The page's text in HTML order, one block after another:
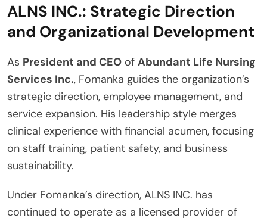
ALNS INC.: Strategic Direction
and Organizational Development
As President and CEO of Abundant Life Nursing
Services Inc., Fomanka guides the organization’s
strategic direction, employee management, and
service expansion. His leadership style merges
clinical experience with financial acumen, focusing
on staff training, patient safety, and business
sustainability.
Under Fomanka’s direction, ALNS INC. has
continued to operate as a licensed provider of